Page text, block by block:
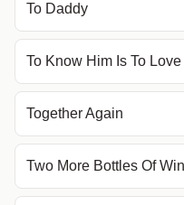
To Daddy
To Know Him Is To
Together Again
Two More Bottles Of